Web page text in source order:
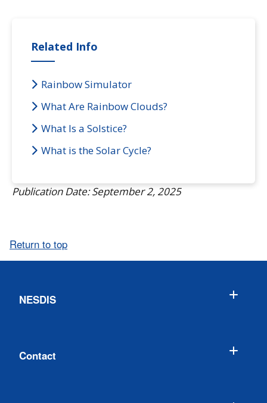
Related Info
Rainbow Simulator
What Are Rainbow Clouds?
What Is a Solstice?
What is the Solar Cycle?
Publication Date: September 2, 2025
Return to top
NESDIS
Contact